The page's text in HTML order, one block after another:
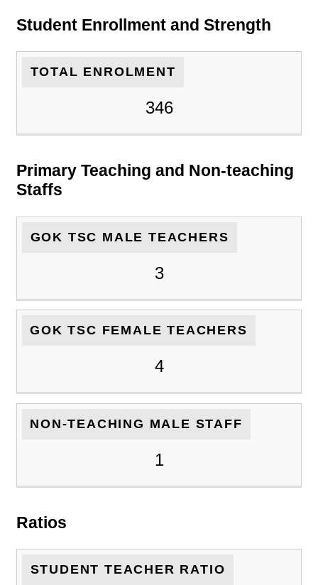
Student Enrollment and Strength
TOTAL ENROLMENT
346
Primary Teaching and Non-teaching
Staffs
GOK TSC MALE TEACHERS
3
GOK TSC FEMALE TEACHERS
4
NON-TEACHING MALE STAFF
1
Ratios
STUDENT TEACHER RATIO